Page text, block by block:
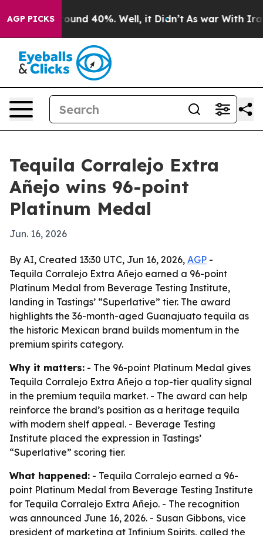
AGP PICKSAround 40%. Well, it Didn’t As war With Iran
Tequila Corralejo Extra
Añejo wins 96-point
Platinum Medal
Jun. 16, 2026
By AI, Created 13:30 UTC, Jun 16, 2026, AGP -
Tequila Corralejo Extra Añejo earned a 96-point
Platinum Medal from Beverage Testing Institute,
landing in Tastings’ “Superlative” tier. The award
highlights the 36-month-aged Guanajuato tequila as
the historic Mexican brand builds momentum in the
premium spirits category.
Why it matters: - The 96-point Platinum Medal gives
Tequila Corralejo Extra Añejo a top-tier quality signal
in the premium tequila market. - The award can help
reinforce the brand’s position as a heritage tequila
with modern shelf appeal. - Beverage Testing
Institute placed the expression in Tastings’
“Superlative” scoring tier.
What happened: - Tequila Corralejo earned a 96-
point Platinum Medal from Beverage Testing Institute
for Tequila Corralejo Extra Añejo. - The recognition
was announced June 16, 2026. - Susan Gibbons, vice
president of marketing at Infinium Spirits, called the